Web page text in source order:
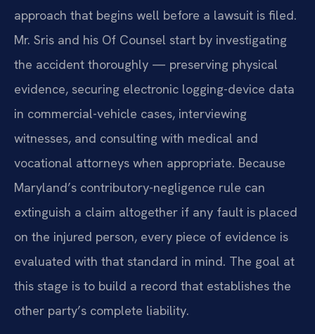
approach that begins well before a lawsuit is filed.
Mr. Sris and his Of Counsel start by investigating
the accident thoroughly — preserving physical
evidence, securing electronic logging-device data
in commercial-vehicle cases, interviewing
witnesses, and consulting with medical and
vocational attorneys when appropriate. Because
Maryland’s contributory-negligence rule can
extinguish a claim altogether if any fault is placed
on the injured person, every piece of evidence is
evaluated with that standard in mind. The goal at
this stage is to build a record that establishes the
other party’s complete liability.